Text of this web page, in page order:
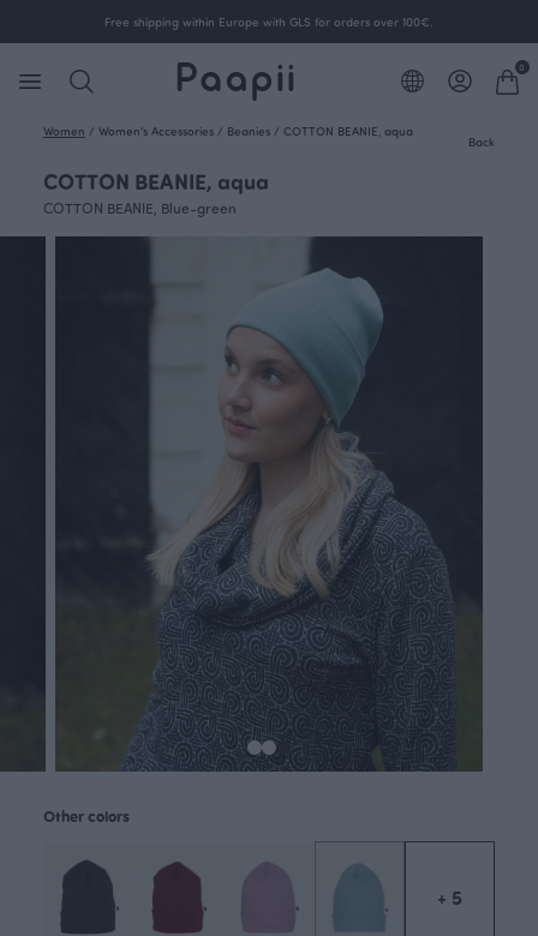
Free shipping within Europe with GLS for orders over 100€.
0
Women / Women's Accessories / Beanies / COTTON BEANIE, aqua
Back
COTTON BEANIE, aqua
COTTON BEANIE, Blue-green
Other colors
+ 5